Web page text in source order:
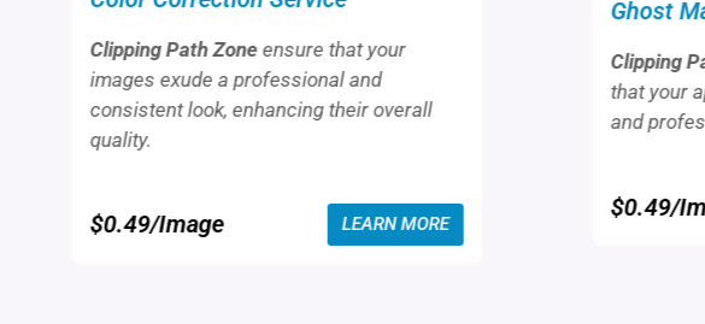
Clipping Path Zoneensure that your
images exude a professional and
consistent look, enhancing their overall
quality.
$0.49/Image LEARN MORE
Ghost
Clipping
that your
and
$0.49/